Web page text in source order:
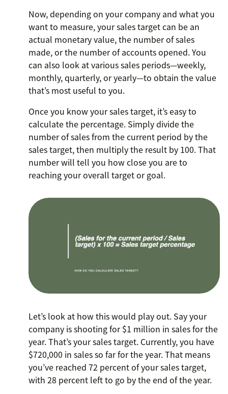
Now, depending on your company and what you
want to measure, your sales target can be an
actual monetary value, the number of sales
made, or the number of accounts opened. You
can also look at various sales periods—weekly,
monthly, quarterly, or yearly—to obtain the value
that’s most useful to you.
Once you know your sales target, it’s easy to
calculate the percentage. Simply divide the
number of sales from the current period by the
sales target, then multiply the result by 100. That
number will tell you how close you are to
reaching your overall target or goal.
Let’s look at how this would play out. Say your
company is shooting for $1 million in sales for the
year. That’s your sales target. Currently, you have
$720,000 in sales so far for the year. That means
you’ve reached 72 percent of your sales target,
with 28 percent left to go by the end of the year.